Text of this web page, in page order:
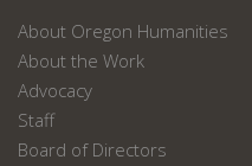
About Oregon Humanities
About the Work
Advocacy
Staff
Board of Directors